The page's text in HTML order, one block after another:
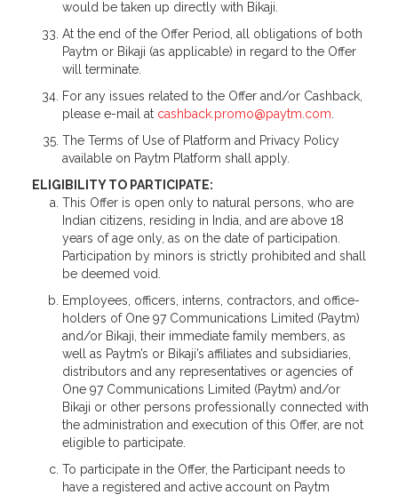
would be taken up directly with Bikaji.
At the end of the Offer Period, all obligations of both
Paytm or Bikaji (as applicable) in regard to the Offer
will terminate.
For any issues related to the Offer and/or Cashback,
please e-mail at cashback.promo@paytm.com
The Terms of Use of Platform and Privacy Policy
available on Paytm Platform shall apply.
ELIGIBILITY TO PARTICIPATE:
This Offer is open only to natural persons, who are
Indian citizens, residing in India, and are above 18
years of age only, as on the date of participation.
Participation by minors is strictly prohibited and shall
be deemed void.
Employees, officers, interns, contractors, and office-
holders of One 97 Communications Limited (Paytm)
and/or Bikaji, their immediate family members, as
well as Paytm’s or Bikaji’s affiliates and subsidiaries,
distributors and any representatives or agencies of
One 97 Communications Limited (Paytm) and/or
Bikaji or other persons professionally connected with
the administration and execution of this Offer, are not
eligible to participate.
To participate in the Offer, the Participant needs to
have a registered and active account on Paytm